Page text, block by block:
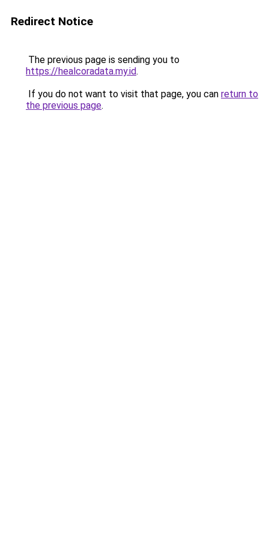
Redirect Notice
The previous page is sending you to
https://healcoradata.my.id.
If you do not want to visit that page, you can return to
the previous page.